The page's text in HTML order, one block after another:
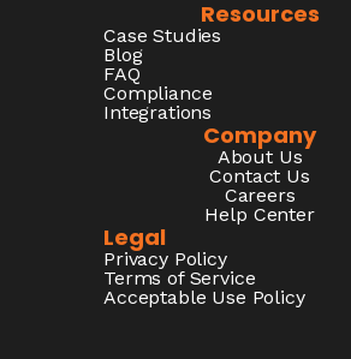
Resources
Case Studies
Blog
FAQ
Compliance
Integrations
Company
About Us
Contact Us
Careers
Help Center
Legal
Privacy Policy
Terms of Service
Acceptable Use Policy